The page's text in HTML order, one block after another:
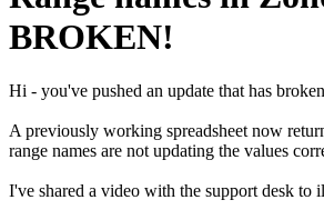
BROKEN!
Hi - you've pushed an update that has
A previously working spreadsheet now
range names are not updating the values
I've shared a video with the support desk to